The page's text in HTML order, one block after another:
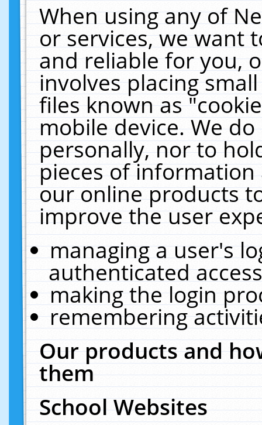
When using any of
or services, we want
and reliable for you,
involves placing
files known as
mobile device. We
personally, nor to
pieces of
our online products
improve the user
managing a user's
authenticated
making the login
remembering
Our products and
them
School Websites